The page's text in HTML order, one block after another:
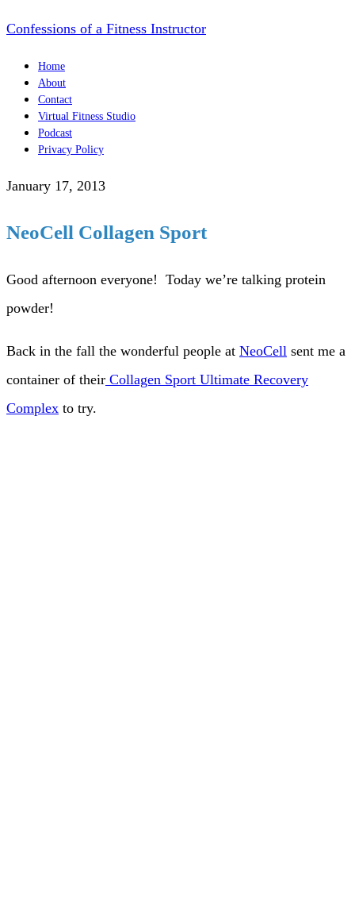
Confessions of a Fitness Instructor
Home
About
Contact
Virtual Fitness Studio
Podcast
Privacy Policy
January 17, 2013
NeoCell Collagen Sport
Good afternoon everyone! Today we’re talking protein
powder!
Back in the fall the wonderful people at NeoCell sent me a
container of their Collagen Sport Ultimate Recovery
Complex to try.